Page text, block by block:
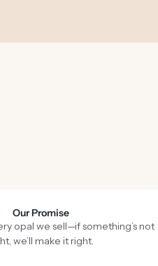
Our Promise
opal we sell—if something’s not
we’ll make it right.